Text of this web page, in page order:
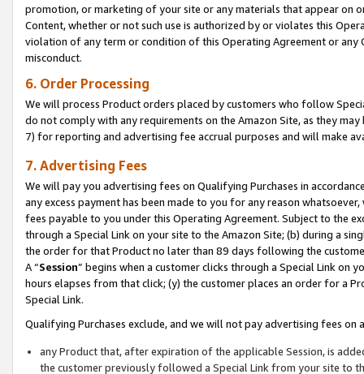
promotion, or marketing of your site or any materials that appear on
Content, whether or not such use is authorized by or violates this
violation of any term or condition of this Operating Agreement or
misconduct.
6. Order Processing
We will process Product orders placed by customers who follow
do not comply with any requirements on the Amazon Site, as they
7) for reporting and advertising fee accrual purposes and will make
7. Advertising Fees
We will pay you advertising fees on Qualifying Purchases in
any excess payment has been made to you for any reason
fees payable to you under this Operating Agreement. Subject to the
through a Special Link on your site to the Amazon Site; (b) during a
the order for that Product no later than 89 days following the
A “Session” begins when a customer clicks through a Special Link
hours elapses from that click; (y) the customer places an order for a
Special Link.
Qualifying Purchases exclude, and we will not pay advertising fees on
any Product that, after expiration of the applicable Session, is
the customer previously followed a Special Link from your site to